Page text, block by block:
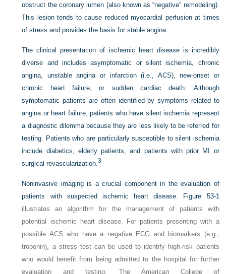
obstruct the coronary lumen (also known as “negative” remodeling).
This lesion tends to cause reduced myocardial perfusion at times
of stress and provides the basis for stable angina.
The clinical presentation of ischemic heart disease is incredibly
diverse and includes asymptomatic or silent ischemia, chronic
angina, unstable angina or infarction (i.e., ACS), new-onset or
chronic heart failure, or sudden cardiac death. Although
symptomatic patients are often identified by symptoms related to
angina or heart failure, patients who have silent ischemia represent
a diagnostic dilemma because they are less likely to be referred for
testing. Patients who are particularly susceptible to silent ischemia
include diabetics, elderly patients, and patients with prior MI or
surgical revascularization.3
Noninvasive imaging is a crucial component in the evaluation of
patients with suspected ischemic heart disease.
Figure 53-1
illustrates an algorithm for the management of patients with
potential ischemic heart disease. For patients presenting with a
possible ACS who have a negative ECG and biomarkers (e.g.,
troponin), a stress test can be used to identify high-risk patients
who would benefit from being admitted to the hospital for further
evaluation and testing. The American College of